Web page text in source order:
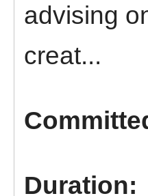
advising
creat...